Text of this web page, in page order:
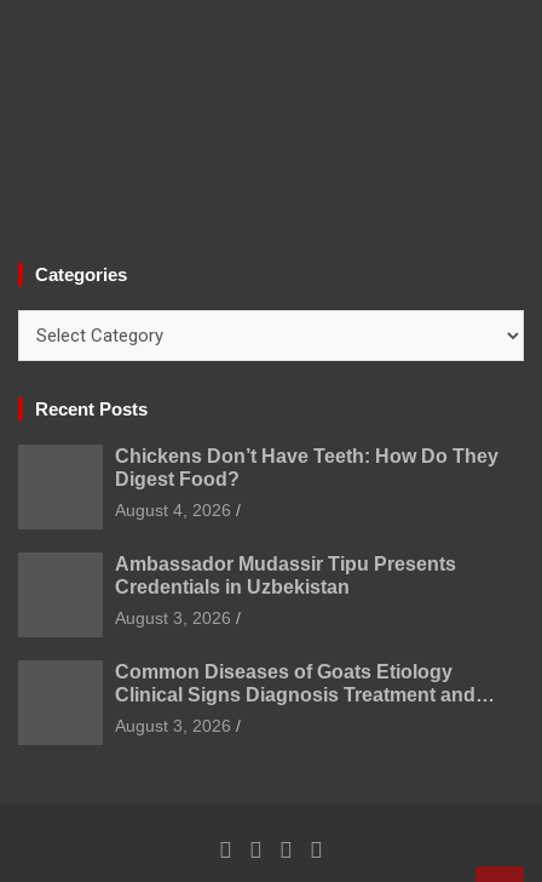
Categories
Recent Posts
Chickens Don’t Have Teeth: How Do They
Digest Food?
August 4, 2026
Ambassador Mudassir Tipu Presents
Credentials in Uzbekistan
August 3, 2026
Common Diseases of Goats Etiology
Clinical Signs Diagnosis Treatment and
Prevention
August 3, 2026